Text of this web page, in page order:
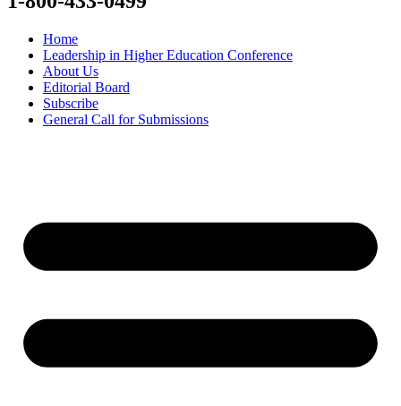
Home
Leadership in Higher Education Conference
About Us
Editorial Board
Subscribe
General Call for Submissions